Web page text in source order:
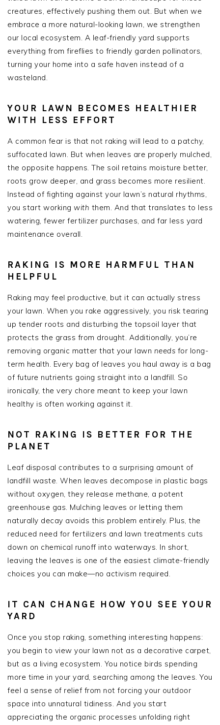
creatures, effectively pushing them out. But when we
embrace a more natural-looking lawn, we strengthen
our local ecosystem. A leaf-friendly yard supports
everything from fireflies to friendly garden pollinators,
turning your home into a safe haven instead of a
wasteland.
YOUR LAWN BECOMES HEALTHIER
WITH LESS EFFORT
A common fear is that not raking will lead to a patchy,
suffocated lawn. But when leaves are properly mulched,
the opposite happens. The soil retains moisture better,
roots grow deeper, and grass becomes more resilient.
Instead of fighting against your lawn’s natural rhythms,
you start working with them. And that translates to less
watering, fewer fertilizer purchases, and far less yard
maintenance overall.
RAKING IS MORE HARMFUL THAN
HELPFUL
Raking may feel productive, but it can actually stress
your lawn. When you rake aggressively, you risk tearing
up tender roots and disturbing the topsoil layer that
protects the grass from drought. Additionally, you’re
removing organic matter that your lawn needs for long-
term health. Every bag of leaves you haul away is a bag
of future nutrients going straight into a landfill. So
ironically, the very chore meant to keep your lawn
healthy is often working against it.
NOT RAKING IS BETTER FOR THE
PLANET
Leaf disposal contributes to a surprising amount of
landfill waste. When leaves decompose in plastic bags
without oxygen, they release methane, a potent
greenhouse gas. Mulching leaves or letting them
naturally decay avoids this problem entirely. Plus, the
reduced need for fertilizers and lawn treatments cuts
down on chemical runoff into waterways. In short,
leaving the leaves is one of the easiest climate-friendly
choices you can make—no activism required.
IT CAN CHANGE HOW YOU SEE YOUR
YARD
Once you stop raking, something interesting happens:
you begin to view your lawn not as a decorative carpet,
but as a living ecosystem. You notice birds spending
more time in your yard, searching among the leaves. You
feel a sense of relief from not forcing your outdoor
space into unnatural tidiness. And you start
appreciating the organic processes unfolding right